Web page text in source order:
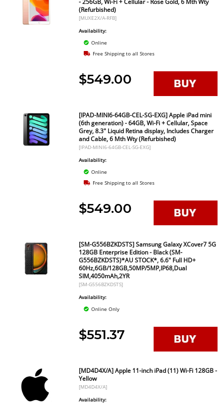
- 256GB, Wi-Fi + Cellular - Rose Gold, 6 Mth Wty
(Refurbished)
[MUXE2X/A-RFB]
Availability:
Online
Free Shipping to all Stores
$549.00
[IPAD-MINI6-64GB-CEL-SG-EXG] Apple iPad mini
(6th generation) - 64GB, Wi-Fi + Cellular, Space
Grey, 8.3" Liquid Retina display, Includes Charger
and Cable, 6 Mth Wty (Refurbished)
[IPAD-MINI6-64GB-CEL-SG-EXG]
Availability:
Online
Free Shipping to all Stores
$549.00
[SM-G556BZKDSTS] Samsung Galaxy XCover7 5G
128GB Enterprise Edition - Black (SM-
G556BZKDSTS)*AU STOCK*, 6.6" Full HD+
60Hz,6GB/128GB,50MP/5MP,IP68,Dual
SIM,4050mAh,2YR
[SM-G556BZKDSTS]
Availability:
Online Only
$551.37
[MD4D4X/A] Apple 11-inch iPad (11) Wi-Fi 128GB -
Yellow
[MD4D4X/A]
Availability: